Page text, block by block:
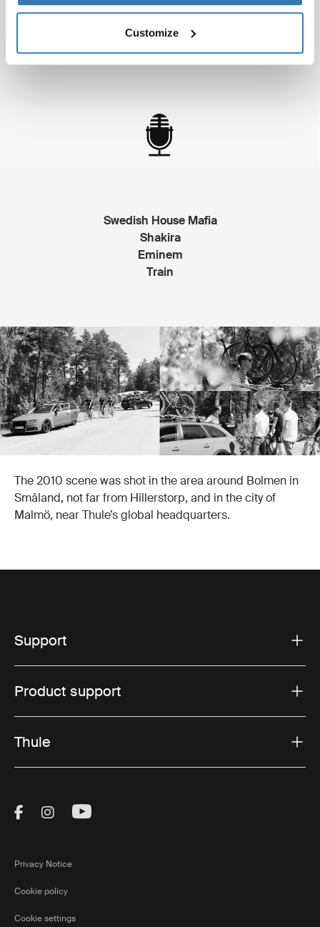
Customize
Black Swan
The King's Speech
Swedish House Mafia
Shakira
Eminem
Train
The 2010 scene was shot in the area around Bolmen in
Småland, not far from Hillerstorp, and in the city of
Malmö, near Thule’s global headquarters.
Support
Product support
Thule
Visit Thule on Facebook (external link)
Visit Thule on Instagram (external link)
Visit Thule on Youtube (external
Privacy Notice
Cookie policy
Cookie settings